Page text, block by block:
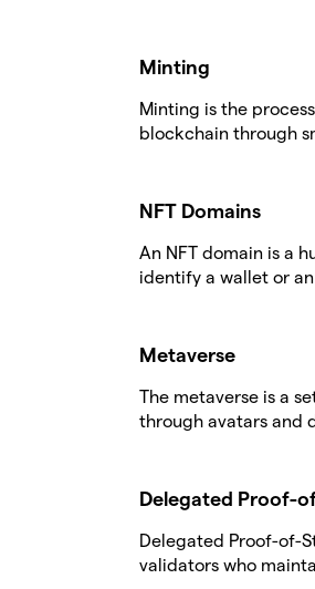
Minting
Minting is the
blockchain through
NFT Domains
An NFT domain is a
identify a wallet or
Metaverse
The metaverse is a
through avatars and
Delegated Proof-
Delegated Proof-of-
validators who